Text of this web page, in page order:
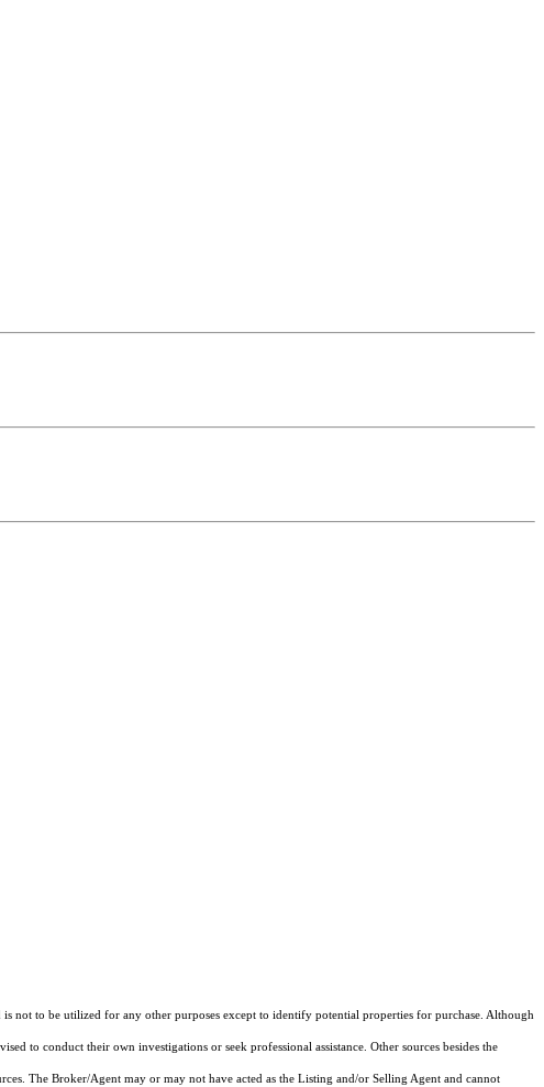
not to be utilized for any other purposes except to identify potential properties for purchase. Although
to conduct their own investigations or seek professional assistance. Other sources besides the
The Broker/Agent may or may not have acted as the Listing and/or Selling Agent and cannot